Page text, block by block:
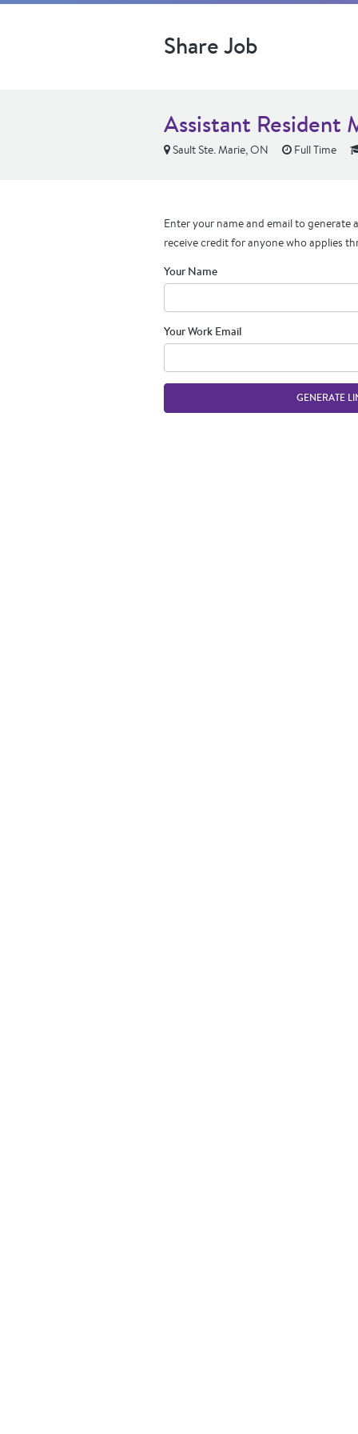
Share Job
Assistant Resident
Sault Ste. Marie, ON Full Time
Enter your name and email to generate
receive credit for anyone who applies
Your Name
Your Work Email
GENERATE